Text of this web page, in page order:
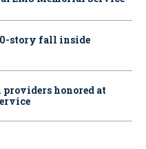
story fall inside
honored at